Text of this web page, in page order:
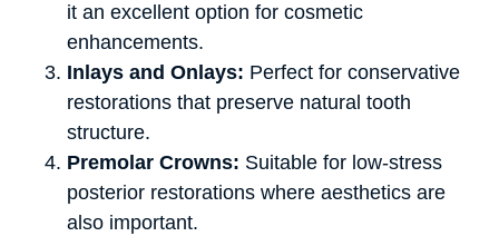
it an excellent option for cosmetic
enhancements.
Inlays and Onlays: Perfect for conservative
restorations that preserve natural tooth
structure.
Premolar Crowns: Suitable for low-stress
posterior restorations where aesthetics are
also important.